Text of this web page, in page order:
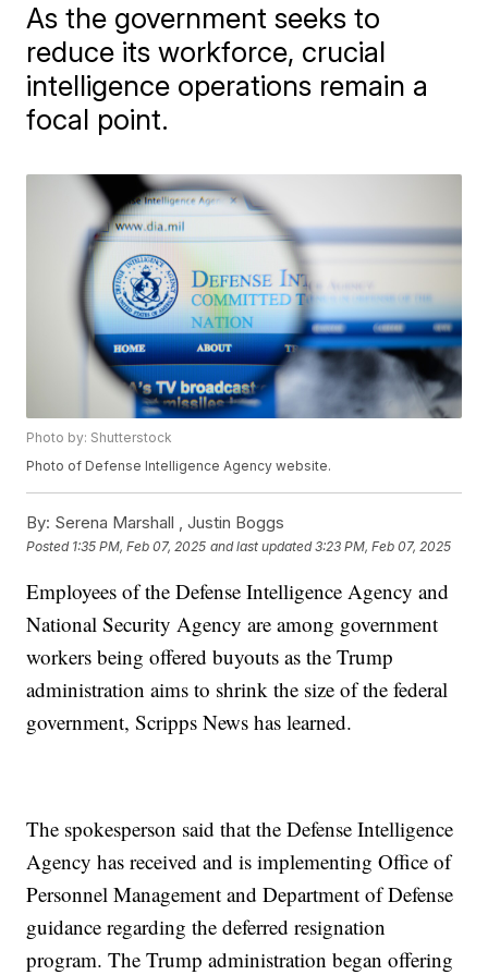
As the government seeks to
reduce its workforce, crucial
intelligence operations remain a
focal point.
Photo by: Shutterstock
Photo of Defense Intelligence Agency website.
By: Serena Marshall ,Justin Boggs
Posted 1:35 PM, Feb 07, 2025 and last updated 3:23 PM, Feb 07, 2025
Employees of the Defense Intelligence Agency and
National Security Agency are among government
workers being offered buyouts as the Trump
administration aims to shrink the size of the federal
government, Scripps News has learned.
The spokesperson said that the Defense Intelligence
Agency has received and is implementing Office of
Personnel Management and Department of Defense
guidance regarding the deferred resignation
program. The Trump administration began offering